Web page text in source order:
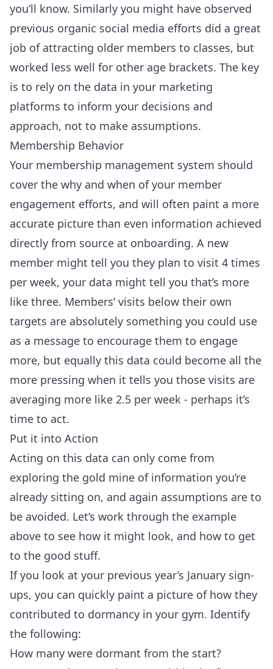
you’ll know. Similarly you might have observed
previous organic social media efforts did a great
job of attracting older members to classes, but
worked less well for other age brackets. The key
is to rely on the data in your marketing
platforms to inform your decisions and
approach, not to make assumptions.
Membership Behavior
Your membership management system should
cover the why and when of your member
engagement efforts, and will often paint a more
accurate picture than even information achieved
directly from source at onboarding. A new
member might tell you they plan to visit 4 times
per week, your data might tell you that’s more
like three. Members’ visits below their own
targets are absolutely something you could use
as a message to encourage them to engage
more, but equally this data could become all the
more pressing when it tells you those visits are
averaging more like 2.5 per week - perhaps it’s
time to act.
Put it into Action
Acting on this data can only come from
exploring the gold mine of information you’re
already sitting on, and again assumptions are to
be avoided. Let’s work through the example
above to see how it might look, and how to get
to the good stuff.
If you look at your previous year’s January sign-
ups, you can quickly paint a picture of how they
contributed to dormancy in your gym. Identify
the following:
How many were dormant from the start?